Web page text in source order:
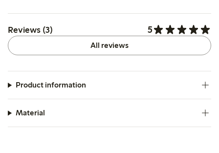
Reviews (3) 5
All reviews
Product information
Material